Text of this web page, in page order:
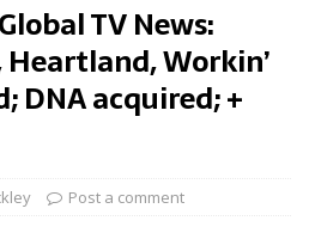
TV News:
Workin’
DNA acquired; +
Post a comment